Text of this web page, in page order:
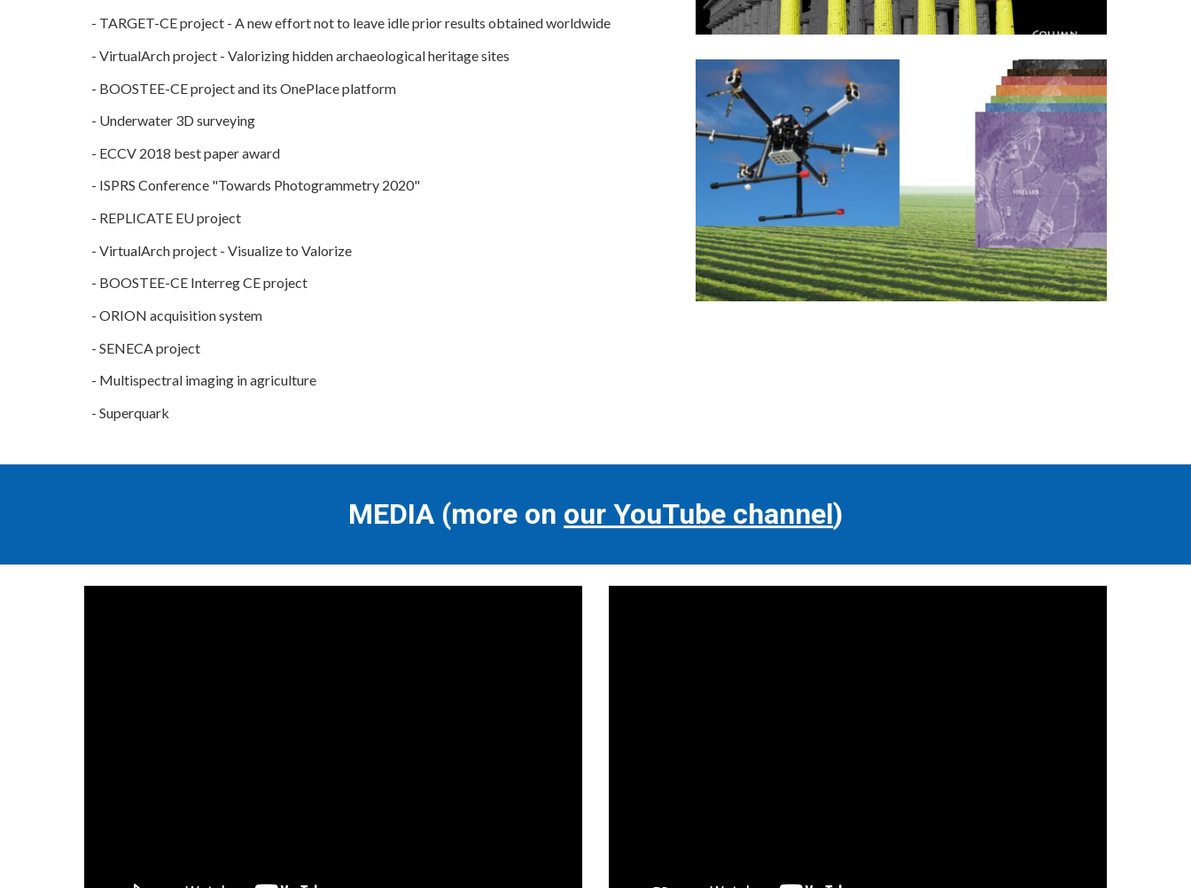
- TARGET-CE project - A new effort not to leave idle prior results obtained worldwide
- VirtualArch project - Valorizing hidden archaeological heritage sites
- BOOSTEE-CE project and its OnePlace platform
- Underwater 3D surveying
- ECCV 2018 best paper award
- ISPRS Conference "Towards Photogrammetry 2020"
- REPLICATE EU project
- VirtualArch project - Visualize to Valorize
- BOOSTEE-CE Interreg CE project
- ORION acquisition system
- SENECA project
- Multispectral imaging in agriculture
- Superquark
MEDIA(more on our YouTube channel)